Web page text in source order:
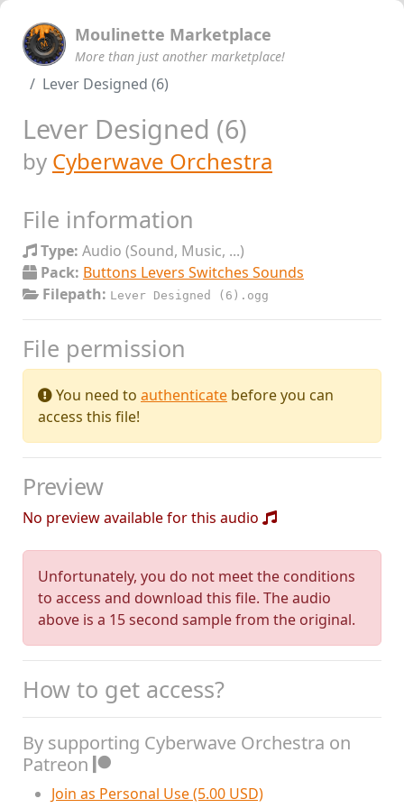
Moulinette Marketplace
More than just another marketplace!
Lever Designed (6)
Lever Designed (6)
by Cyberwave Orchestra
File information
Type: Audio (Sound, Music, ...)
Pack: Buttons Levers Switches Sounds
Filepath: Lever Designed (6).ogg
File permission
You need to authenticate before you can
access this file!
Preview
No preview available for this audio
Unfortunately, you do not meet the conditions
to access and download this file. The audio
above is a 15 second sample from the original.
How to get access?
By supporting Cyberwave Orchestra on
Patreon
Join as Personal Use (5.00 USD)